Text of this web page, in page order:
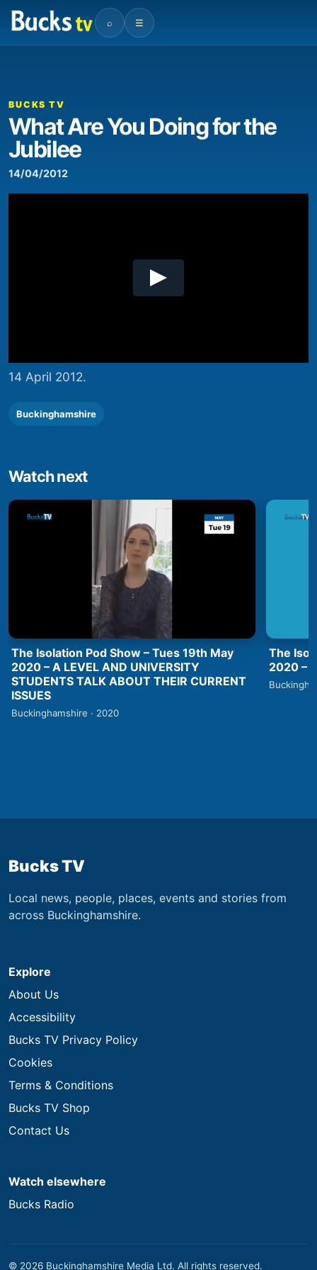
⌕ ☰
00:00
BUCKS TV
What Are You Doing for the
Jubilee
14/04/2012
14 April 2012.
Buckinghamshire
Watch next
The Isolation Pod Show – Tues 19th May
2020 – A LEVEL AND UNIVERSITY
STUDENTS TALK ABOUT THEIR CURRENT
ISSUES
Buckinghamshire · 2020
The
2020 –
Bucks TV
Local news, people, places, events and stories from
across Buckinghamshire.
Explore
About Us
Accessibility
Bucks TV Privacy Policy
Cookies
Terms & Conditions
Bucks TV Shop
Contact Us
Watch elsewhere
Bucks Radio
© 2026 Buckinghamshire Media Ltd. All rights reserved.